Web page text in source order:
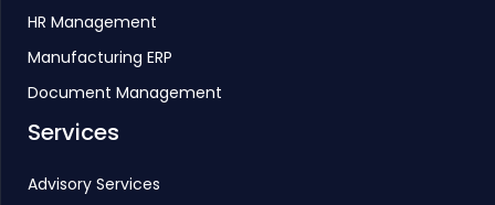
HR Management
Manufacturing ERP
Document Management
Services
Advisory Services